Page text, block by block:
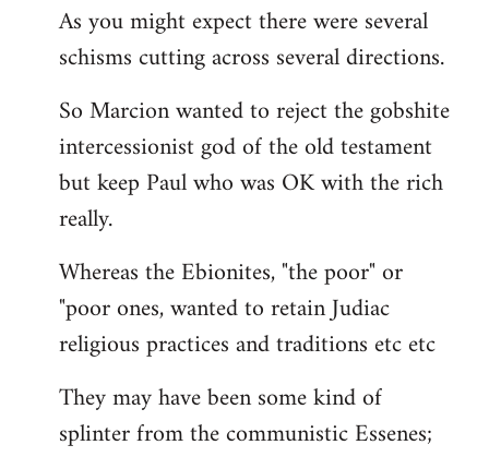
As you might expect there were several
schisms cutting across several directions.
So Marcion wanted to reject the gobshite
intercessionist god of the old testament
but keep Paul who was OK with the rich
really.
Whereas the Ebionites, "the poor" or
"poor ones, wanted to retain Judiac
religious practices and traditions etc etc
They may have been some kind of
splinter from the communistic Essenes;